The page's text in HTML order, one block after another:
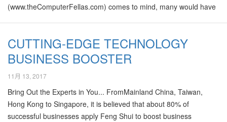
(www.theComputerFellas.com) comes to mind, many would have
young and dynamic entrepreneur who graduated from UK. Having
had a vast experience in the computer support and services
highly honed and not easily matched. After all, salvaging data
from damaged hard drives…
CUTTING-EDGE TECHNOLOGY
BUSINESS BOOSTER
11月 13, 2017
Bring Out the Experts in You... FromMainland China, Taiwan,
Hong Kong to Singapore, it is believed that about 80% of
successful businesses apply Feng Shui to boost business